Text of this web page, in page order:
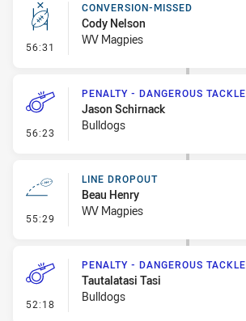
56:31 - Conversion-Missed
CONVERSION-MISSED
Cody Nelson
WV Magpies
56:23 - Penalty - Dangerous Tackle
PENALTY - DANGEROUS TACKLE
Jason Schirnack
Bulldogs
55:29 - Line Dropout
LINE DROPOUT
Beau Henry
WV Magpies
52:18 - Penalty - Dangerous Tackle
PENALTY - DANGEROUS TACKLE
Tautalatasi Tasi
Bulldogs